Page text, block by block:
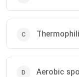
Aerobic